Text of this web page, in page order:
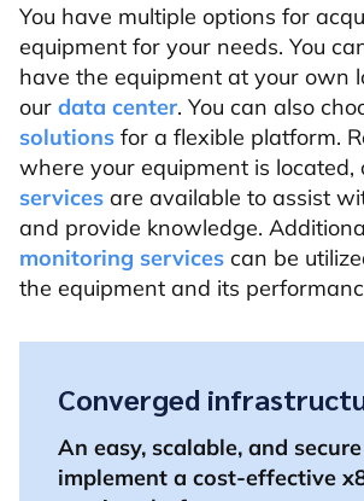
You have multiple options for
equipment for your needs. You
have the equipment at your own
our data center. You can also
solutions for a flexible platform.
where your equipment is located,
services are available to assist
and provide knowledge.
monitoring services can be
the equipment and its
Converged
An easy, scalable, and
implement a cost-effective